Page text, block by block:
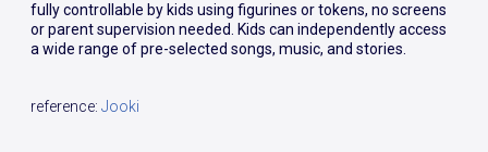
fully controllable by kids using figurines or tokens, no screens
or parent supervision needed. Kids can independently access
a wide range of pre-selected songs, music, and stories.
reference: Jooki